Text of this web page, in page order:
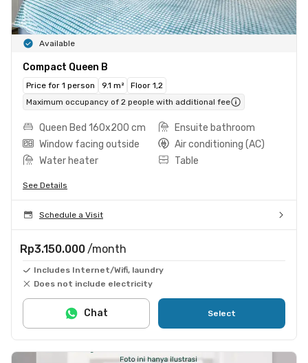
Available
Compact Queen B
Price for 1 person 9.1 m²
Floor 1,2
Maximum occupancy of 2 people with additional fee
Queen Bed 160x200 cm
Ensuite bathroom
Window facing outside
Air conditioning (AC)
Water heater
Table
See Details
Schedule a Visit
Rp3.150.000 /month
Includes Internet/Wifi, laundry
Does not include electricity
Select
Chat